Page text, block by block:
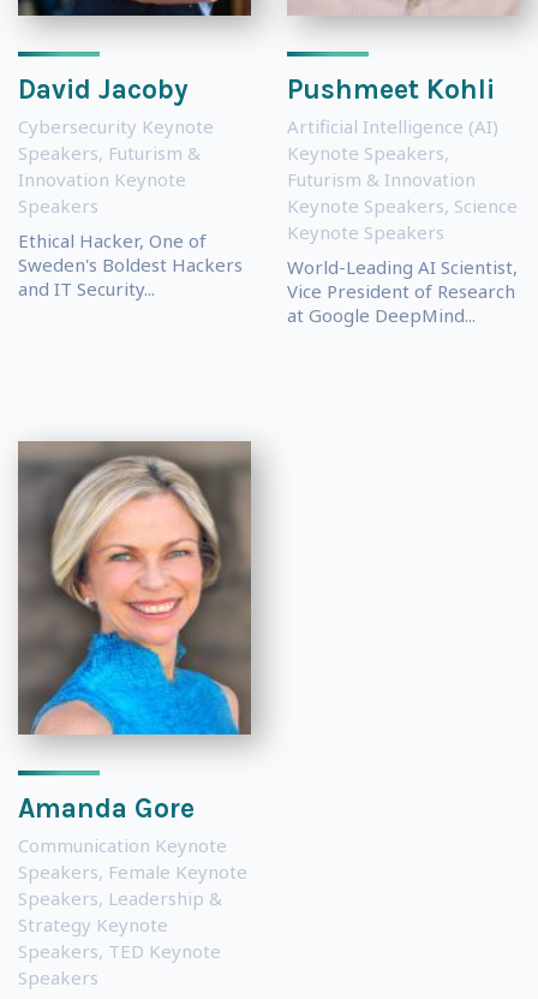
David Jacoby
Cybersecurity Keynote
Speakers, Futurism &
Innovation Keynote
Speakers
Ethical Hacker, One of
Sweden's Boldest Hackers
and IT Security...
Pushmeet Kohli
Artificial Intelligence (AI)
Keynote Speakers,
Futurism & Innovation
Keynote Speakers, Science
Keynote Speakers
World-Leading AI Scientist,
Vice President of Research
at Google DeepMind...
Amanda Gore
Communication Keynote
Speakers, Female Keynote
Speakers, Leadership &
Strategy Keynote
Speakers, TED Keynote
Speakers